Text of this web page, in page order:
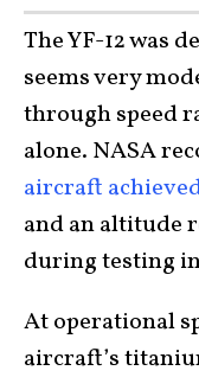
The YF-12 was
seems very
through speed
alone. NASA
aircraft
and an altitude
during testing
At operational
aircraft’s